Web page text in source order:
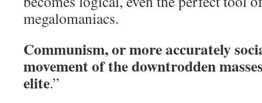
megalomaniacs.
Communism, or more accurately
movement of the downtrodden
elite.”